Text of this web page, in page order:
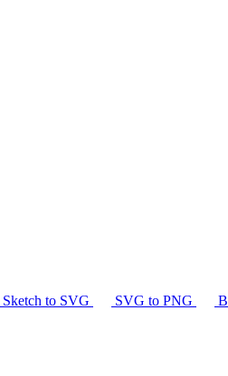
Sketch to SVG SVG to PNG